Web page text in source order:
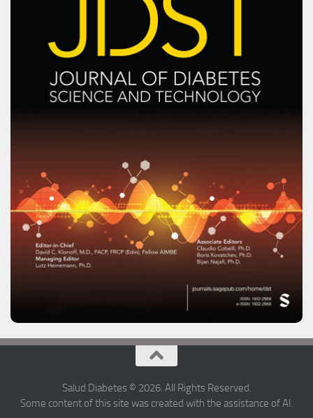
Salud Diabetes © 2026. All Rights Reserved.
Some content of this site was created with the assistance of AI.